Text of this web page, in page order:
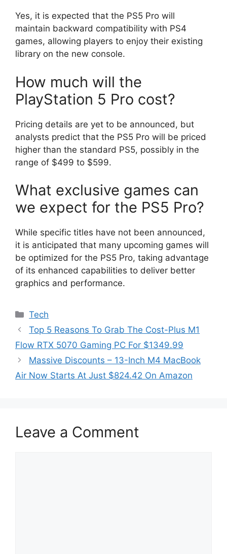
Yes, it is expected that the PS5 Pro will
maintain backward compatibility with PS4
games, allowing players to enjoy their existing
library on the new console.
How much will the
PlayStation 5 Pro cost?
Pricing details are yet to be announced, but
analysts predict that the PS5 Pro will be priced
higher than the standard PS5, possibly in the
range of $499 to $599.
What exclusive games can
we expect for the PS5 Pro?
While specific titles have not been announced,
it is anticipated that many upcoming games will
be optimized for the PS5 Pro, taking advantage
of its enhanced capabilities to deliver better
graphics and performance.
Categories
Tech
Top 5 Reasons To Grab The Cost-Plus M1
Flow RTX 5070 Gaming PC For $1349.99
Massive Discounts – 13-Inch M4 MacBook
Air Now Starts At Just $824.42 On Amazon
Leave a Comment